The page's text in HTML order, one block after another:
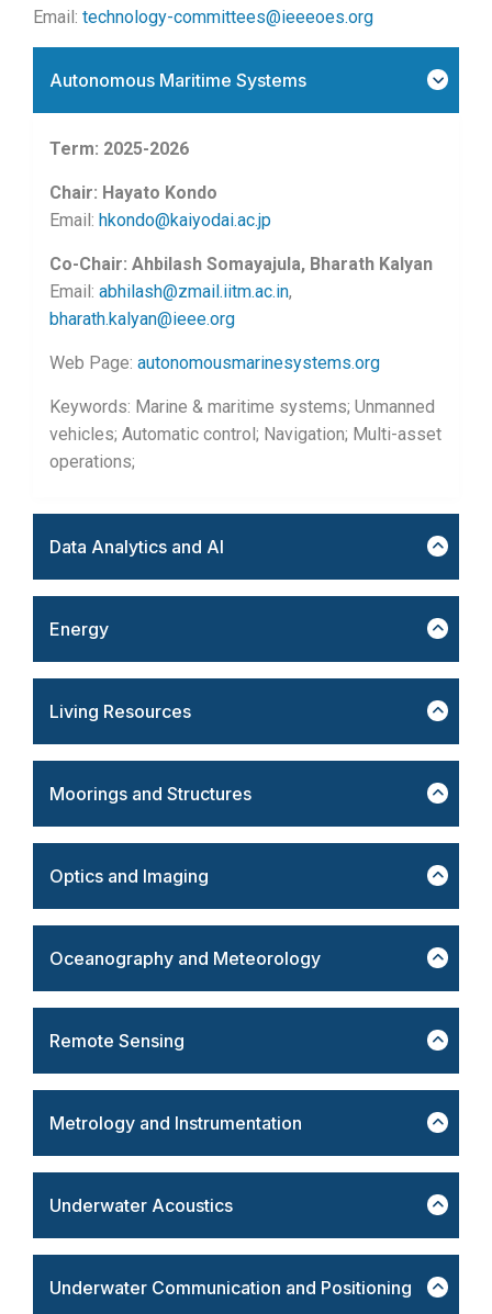
Email: technology-committees@ieeeoes.org
Autonomous Maritime Systems
Term: 2025-2026
Chair: Hayato Kondo
Email: hkondo@kaiyodai.ac.jp
Co-Chair: Ahbilash Somayajula, Bharath Kalyan
Email: abhilash@zmail.iitm.ac.in,
bharath.kalyan@ieee.org
Web Page: autonomousmarinesystems.org
Keywords: Marine & maritime systems; Unmanned
vehicles; Automatic control; Navigation; Multi-asset
operations;
Data Analytics and AI
Energy
Living Resources
Moorings and Structures
Optics and Imaging
Oceanography and Meteorology
Remote Sensing
Metrology and Instrumentation
Underwater Acoustics
Underwater Communication and Positioning